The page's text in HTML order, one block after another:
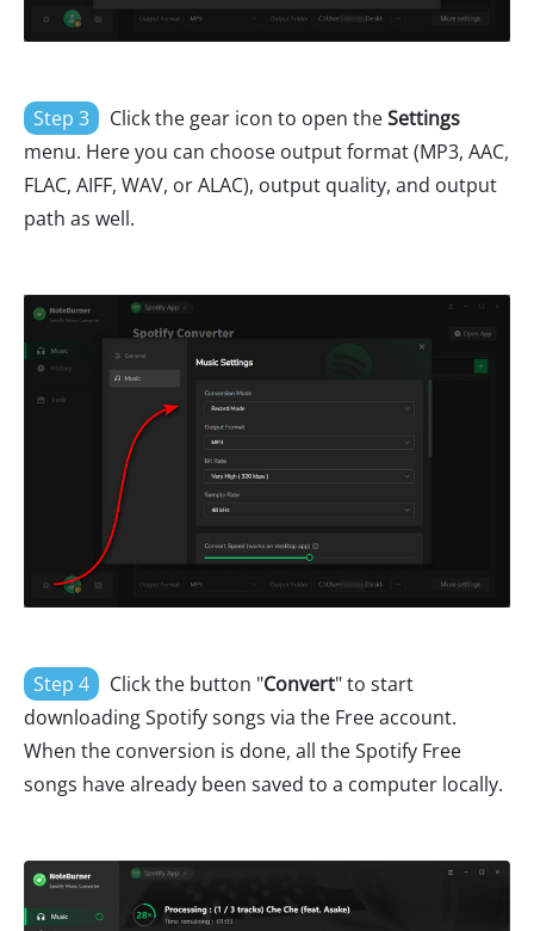
Step 3 Click the gear icon to open theSettings
menu. Here you can choose output format (MP3, AAC,
FLAC, AIFF, WAV, or ALAC), output quality, and output
path as well.
Step 4 Click the button "Convert" to start
downloading Spotify songs via the Free account.
When the conversion is done, all the Spotify Free
songs have already been saved to a computer locally.